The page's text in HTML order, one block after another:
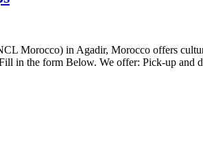
Morocco) in Agadir, Morocco offers
in the form Below. We offer: Pick-up